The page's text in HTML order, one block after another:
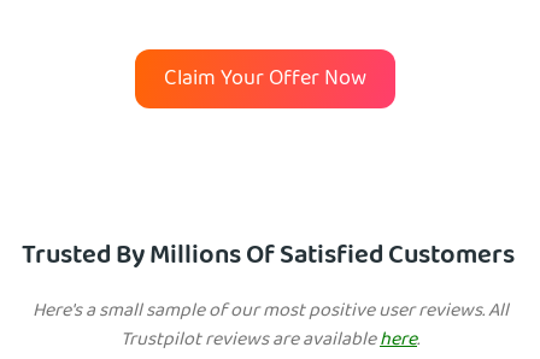
Claim Your Offer Now
Trusted By Millions Of Satisfied Customers
Here's a small sample of our most positive user reviews. All
Trustpilot reviews are availablehere.